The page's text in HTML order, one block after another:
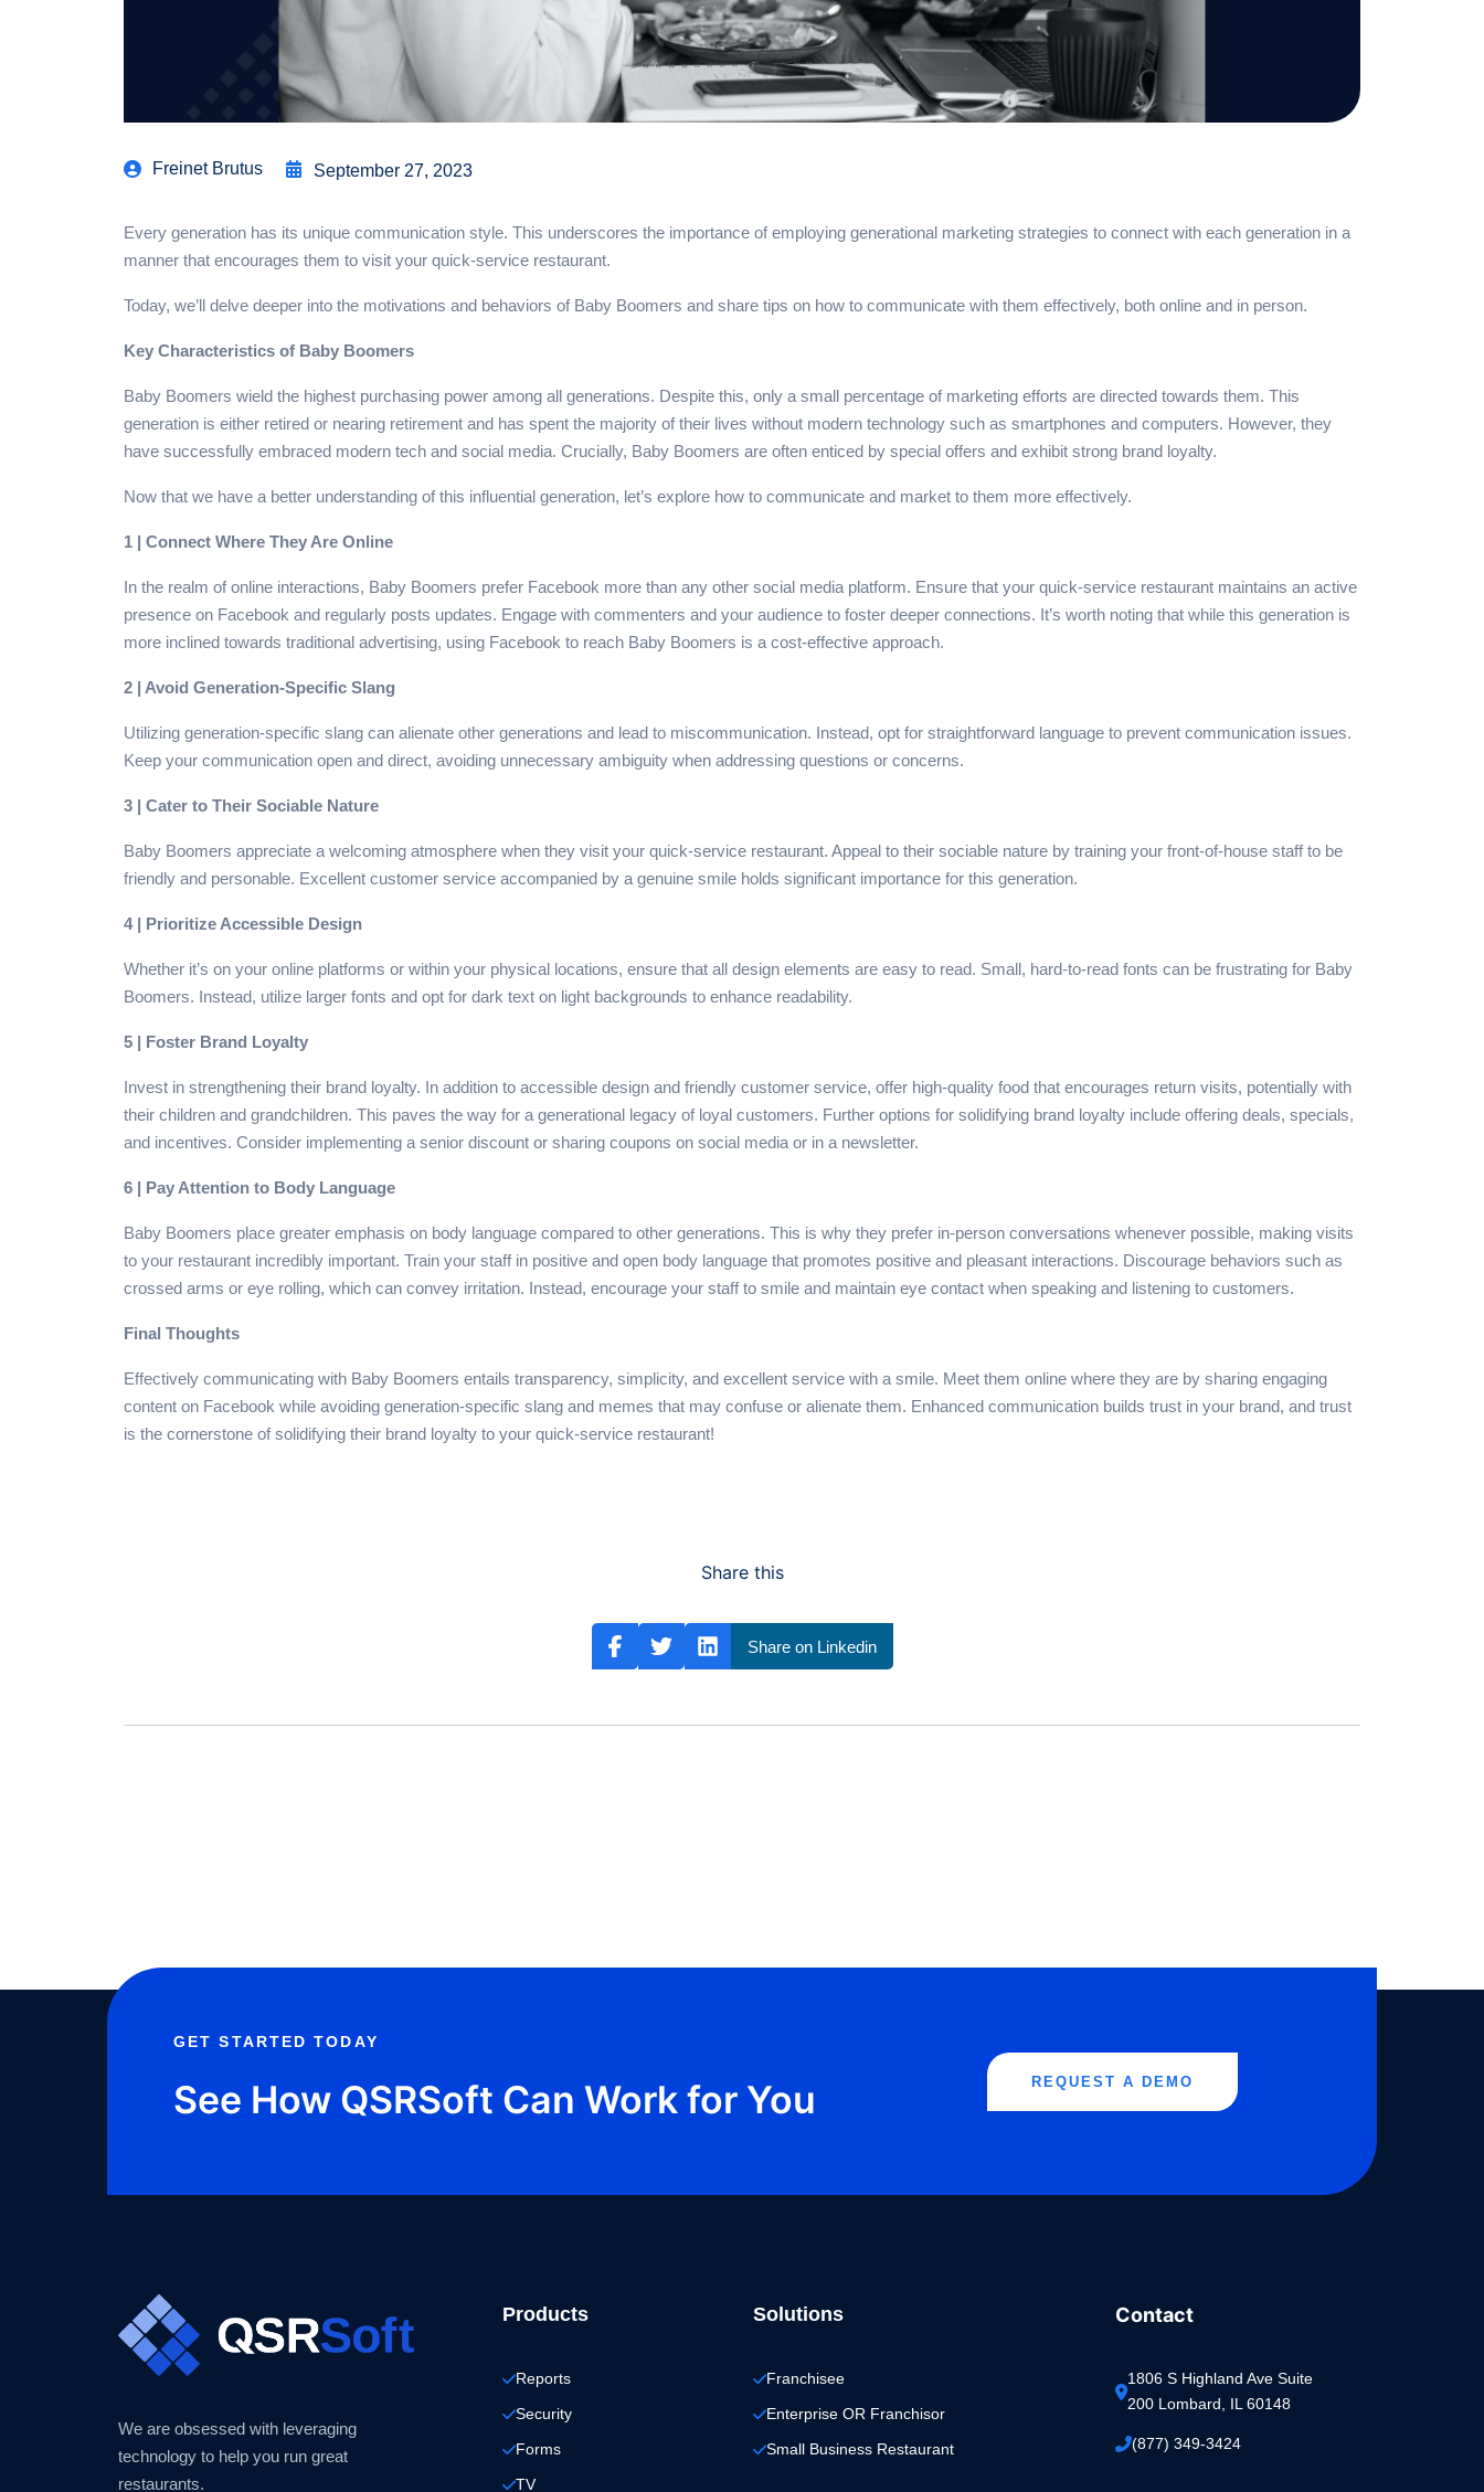
Freinet Brutus September 27, 2023
Every generation has its unique communication style. This underscores the importance of employing generational marketing strategies to connect with each generation in a
manner that encourages them to visit your quick-service restaurant.
Today, we’ll delve deeper into the motivations and behaviors of Baby Boomers and share tips on how to communicate with them effectively, both online and in person.
Key Characteristics of Baby Boomers
Baby Boomers wield the highest purchasing power among all generations. Despite this, only a small percentage of marketing efforts are directed towards them. This
generation is either retired or nearing retirement and has spent the majority of their lives without modern technology such as smartphones and computers. However, they
have successfully embraced modern tech and social media. Crucially, Baby Boomers are often enticed by special offers and exhibit strong brand loyalty.
Now that we have a better understanding of this influential generation, let’s explore how to communicate and market to them more effectively.
1 | Connect Where They Are Online
In the realm of online interactions, Baby Boomers prefer Facebook more than any other social media platform. Ensure that your quick-service restaurant maintains an active
presence on Facebook and regularly posts updates. Engage with commenters and your audience to foster deeper connections. It’s worth noting that while this generation is
more inclined towards traditional advertising, using Facebook to reach Baby Boomers is a cost-effective approach.
2 | Avoid Generation-Specific Slang
Utilizing generation-specific slang can alienate other generations and lead to miscommunication. Instead, opt for straightforward language to prevent communication issues.
Keep your communication open and direct, avoiding unnecessary ambiguity when addressing questions or concerns.
3 | Cater to Their Sociable Nature
Baby Boomers appreciate a welcoming atmosphere when they visit your quick-service restaurant. Appeal to their sociable nature by training your front-of-house staff to be
friendly and personable. Excellent customer service accompanied by a genuine smile holds significant importance for this generation.
4 | Prioritize Accessible Design
Whether it’s on your online platforms or within your physical locations, ensure that all design elements are easy to read. Small, hard-to-read fonts can be frustrating for Baby
Boomers. Instead, utilize larger fonts and opt for dark text on light backgrounds to enhance readability.
5 | Foster Brand Loyalty
Invest in strengthening their brand loyalty. In addition to accessible design and friendly customer service, offer high-quality food that encourages return visits, potentially with
their children and grandchildren. This paves the way for a generational legacy of loyal customers. Further options for solidifying brand loyalty include offering deals, specials,
and incentives. Consider implementing a senior discount or sharing coupons on social media or in a newsletter.
6 | Pay Attention to Body Language
Baby Boomers place greater emphasis on body language compared to other generations. This is why they prefer in-person conversations whenever possible, making visits
to your restaurant incredibly important. Train your staff in positive and open body language that promotes positive and pleasant interactions. Discourage behaviors such as
crossed arms or eye rolling, which can convey irritation. Instead, encourage your staff to smile and maintain eye contact when speaking and listening to customers.
Final Thoughts
Effectively communicating with Baby Boomers entails transparency, simplicity, and excellent service with a smile. Meet them online where they are by sharing engaging
content on Facebook while avoiding generation-specific slang and memes that may confuse or alienate them. Enhanced communication builds trust in your brand, and trust
is the cornerstone of solidifying their brand loyalty to your quick-service restaurant!
Share this
Share on Linkedin
GET STARTED TODAY
See How QSRSoft Can Work for You REQUEST A DEMO
We are obsessed with leveraging
technology to help you run great
restaurants.
Products
Reports
Security
Forms
TV
Solutions
Franchisee
Enterprise OR Franchisor
Small Business Restaurant
Contact
1806 S Highland Ave Suite
200 Lombard, IL 60148
(877) 349-3424